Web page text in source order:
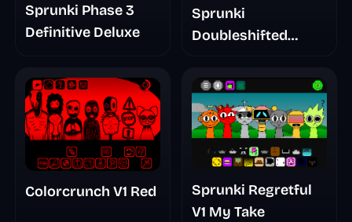
Sprunki Phase 3
Definitive Deluxe
Sprunki
Doubleshifted
Colorcrunch V1 Red
Sprunki Regretful
V1 My Take